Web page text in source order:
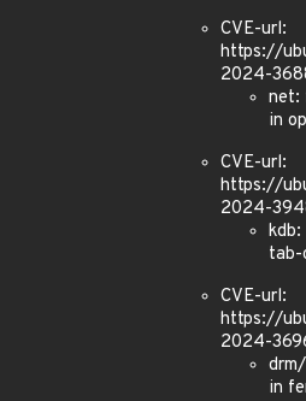
CVE-url:
https://
2024-
net:
in
CVE-url:
https://
2024-
tab-
CVE-url:
https://
2024-
in